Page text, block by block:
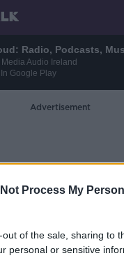
Radio, Podcasts,
Audio Ireland
Google Play
Process My
out of the sale, sharing to
personal or sensitive
Advertisement
Sports